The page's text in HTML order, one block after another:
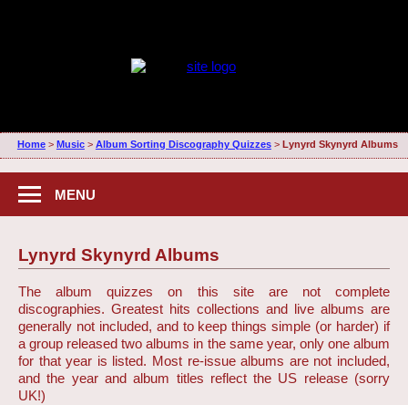
Home> Music> Album Sorting Discography Quizzes> Lynyrd Skynyrd Albums
MENU
Lynyrd Skynyrd Albums
The album quizzes on this site are not complete
discographies. Greatest hits collections and live albums are
generally not included, and to keep things simple (or harder) if
a group released two albums in the same year, only one album
for that year is listed. Most re-issue albums are not included,
and the year and album titles reflect the US release (sorry
UK!)